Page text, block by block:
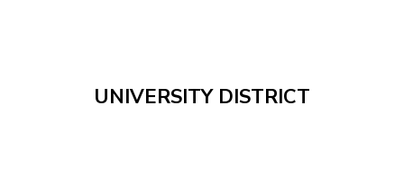
UNIVERSITY DISTRICT